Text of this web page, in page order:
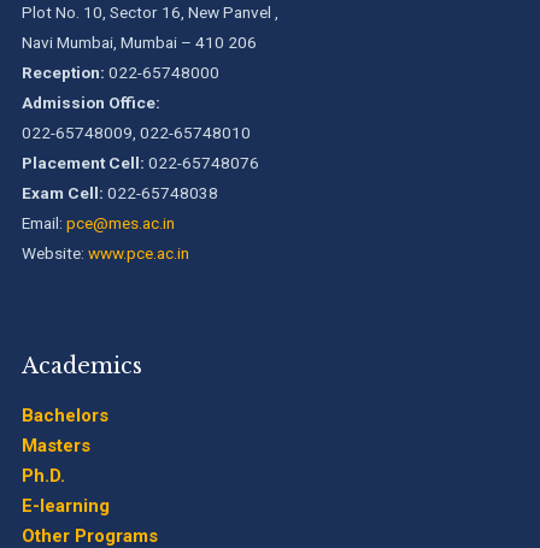
Pillai College of Engineering is accredited A+ grade by
National Assessment and Accreditation Council (NAAC)
B.Tech. Sem-I & II (2021-22 to 2025-26) ATKT Examination
Plot No. 10, Sector 16, New Panvel ,
Navi Mumbai, Mumbai – 410 206
Reception: 022-65748000
Admission Office:
022-65748009, 022-65748010
Placement Cell: 022-65748076
Exam Cell: 022-65748038
Email: pce@mes.ac.in
Website: www.pce.ac.in
Academics
Bachelors
Masters
Ph.D.
E-learning
Other Programs